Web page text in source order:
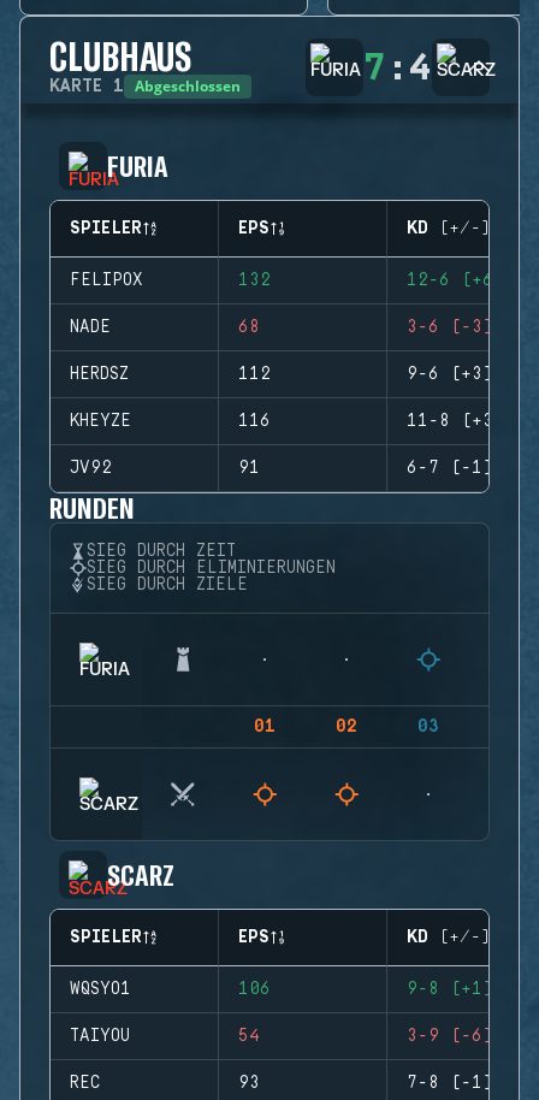
CLUBHAUS
KARTE 1 Abgeschlossen 7 : 4
FURIA
SPIELER EPS KD (+/-)
FELIPOX 132 12-6 (+6)
NADE 68 3-6 (-3)
HERDSZ 112 9-6 (+3)
KHEYZE 116 11-8 (+3)
JV92 91 6-7 (-1)
RUNDEN
SIEG DURCH ZEIT
SIEG DURCH ELIMINIERUNGEN
SIEG DURCH ZIELE
01 02 03
SCARZ
SPIELER EPS KD (+/-)
WQSYO1 106 9-8 (+1)
TAIYOU 54 3-9 (-6)
REC 93 7-8 (-1)